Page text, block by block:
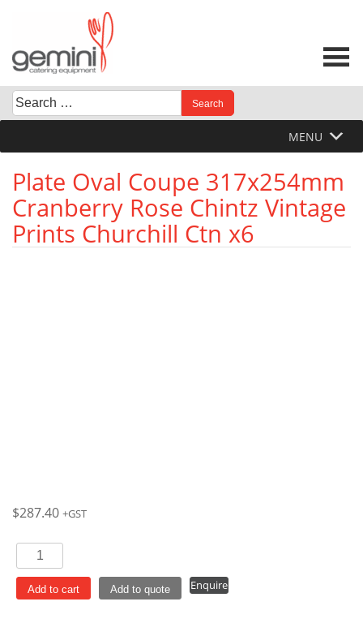
content
Search
for:
When autocomplete results are available use up and
MENU
Plate Oval Coupe 317x254mm
Cranberry Rose Chintz Vintage
Prints Churchill Ctn x6
$287.40 +GST
Plate
Oval
Coupe
Add to cart Add to quote Enquire